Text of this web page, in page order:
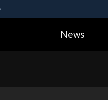
the United
News